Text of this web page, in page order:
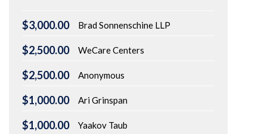
$3,000.00 Brad Sonnenschine LLP
$2,500.00 WeCare Centers
$2,500.00 Anonymous
$1,000.00 Ari Grinspan
$1,000.00 Yaakov Taub